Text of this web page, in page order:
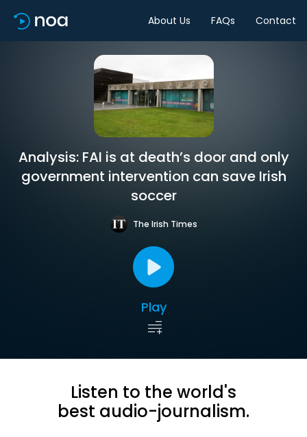
About Us FAQs Contact
Analysis: FAI is at death’s door and only
government intervention can save Irish
soccer
The Irish Times
Play
Listen to the world's
best audio-journalism.